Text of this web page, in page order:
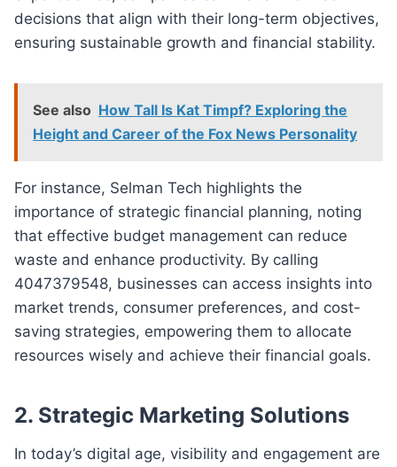
decisions that align with their long-term objectives,
ensuring sustainable growth and financial stability.
See also How Tall Is Kat Timpf? Exploring the
Height and Career of the Fox News Personality
For instance, Selman Tech highlights the
importance of strategic financial planning, noting
that effective budget management can reduce
waste and enhance productivity. By calling
4047379548, businesses can access insights into
market trends, consumer preferences, and cost-
saving strategies, empowering them to allocate
resources wisely and achieve their financial goals.
2. Strategic Marketing Solutions
In today’s digital age, visibility and engagement are